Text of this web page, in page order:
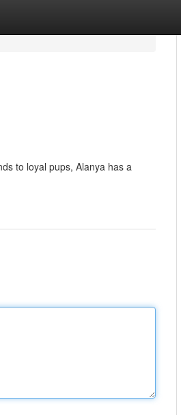
to loyal pups, Alanya has a